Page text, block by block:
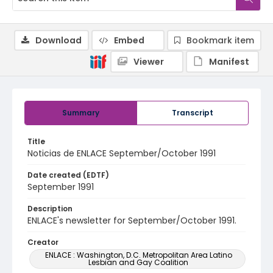
Summary Transcript
Title
Noticias de ENLACE September/October 1991
Date created (EDTF)
September 1991
Description
ENLACE's newsletter for September/October 1991.
Creator
ENLACE : Washington, D.C. Metropolitan Area Latino
Lesbian and Gay Coalition
Download Embed
Bookmark item
Viewer
Manifest